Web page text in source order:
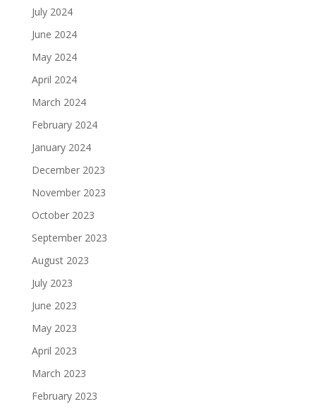
July 2024
June 2024
May 2024
April 2024
March 2024
February 2024
January 2024
December 2023
November 2023
October 2023
September 2023
August 2023
July 2023
June 2023
May 2023
April 2023
March 2023
February 2023